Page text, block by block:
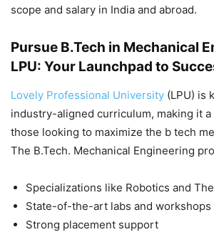
scope and salary in India and abroad.
Pursue B.Tech in Mechanical
LPU: Your Launchpad to
Lovely Professional University (LPU) is
industry-aligned curriculum, making it
those looking to maximize the b tech
The B.Tech. Mechanical Engineering
Specializations like Robotics and
State-of-the-art labs and workshops
Strong placement support